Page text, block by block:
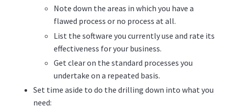
Note down the areas in which you have a
flawed process or no process at all.
List the software you currently use and rate its
effectiveness for your business.
Get clear on the standard processes you
undertake on a repeated basis.
Set time aside to do the drilling down into what you
need: